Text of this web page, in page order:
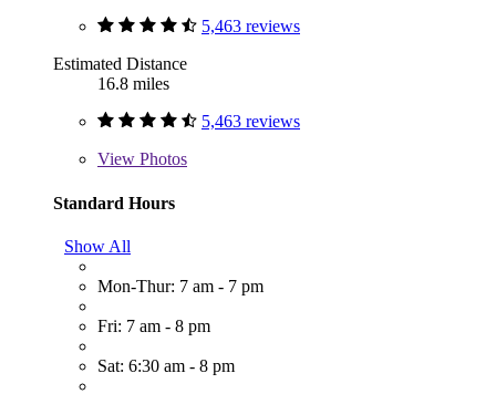
5,463 reviews
Estimated Distance
16.8 miles
5,463 reviews
View Photos
Standard Hours
Show All
Mon-Thur: 7 am - 7 pm
Fri: 7 am - 8 pm
Sat: 6:30 am - 8 pm